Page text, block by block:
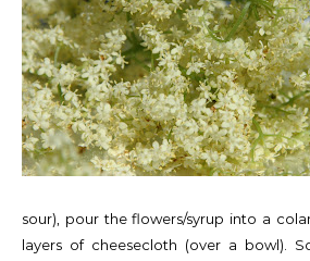
sour), pour the flowers/syrup into a
layers of cheesecloth (over a bowl).